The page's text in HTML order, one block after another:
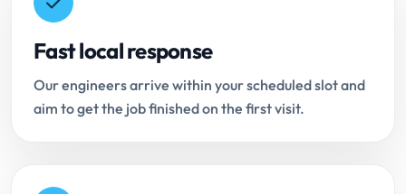
Fast local response
Our engineers arrive within your scheduled slot and
aim to get the job finished on the first visit.